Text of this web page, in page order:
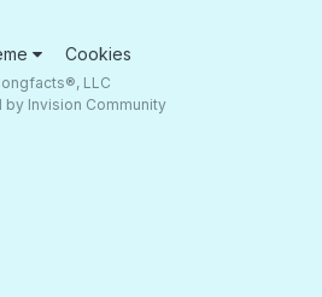
Cookies
LLC
by Invision Community